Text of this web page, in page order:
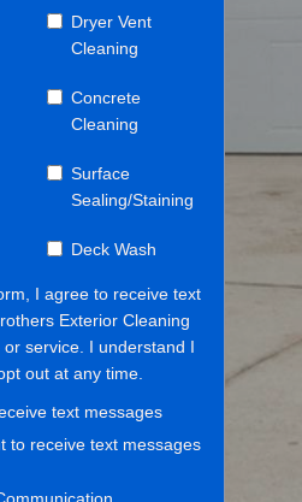
Dryer Vent
Cleaning
Concrete
Cleaning
Surface
Sealing/Staining
Deck Wash
I agree to receive text
Exterior Cleaning
service. I understand I
out at any time.
text messages
to receive text messages